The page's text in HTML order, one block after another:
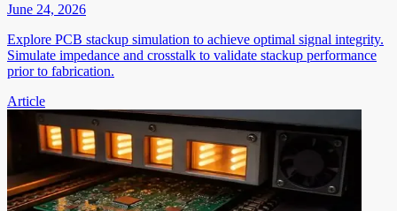
June 24, 2026
Explore PCB stackup simulation to achieve optimal signal integrity.
Simulate impedance and crosstalk to validate stackup performance
prior to fabrication.
Article